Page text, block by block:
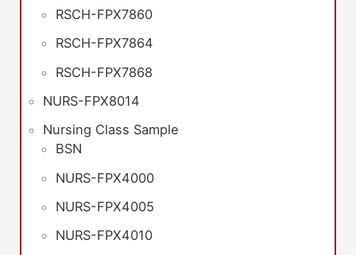
RSCH-FPX7860
RSCH-FPX7864
RSCH-FPX7868
NURS-FPX8014
Nursing Class Sample
BSN
NURS-FPX4000
NURS-FPX4005
NURS-FPX4010